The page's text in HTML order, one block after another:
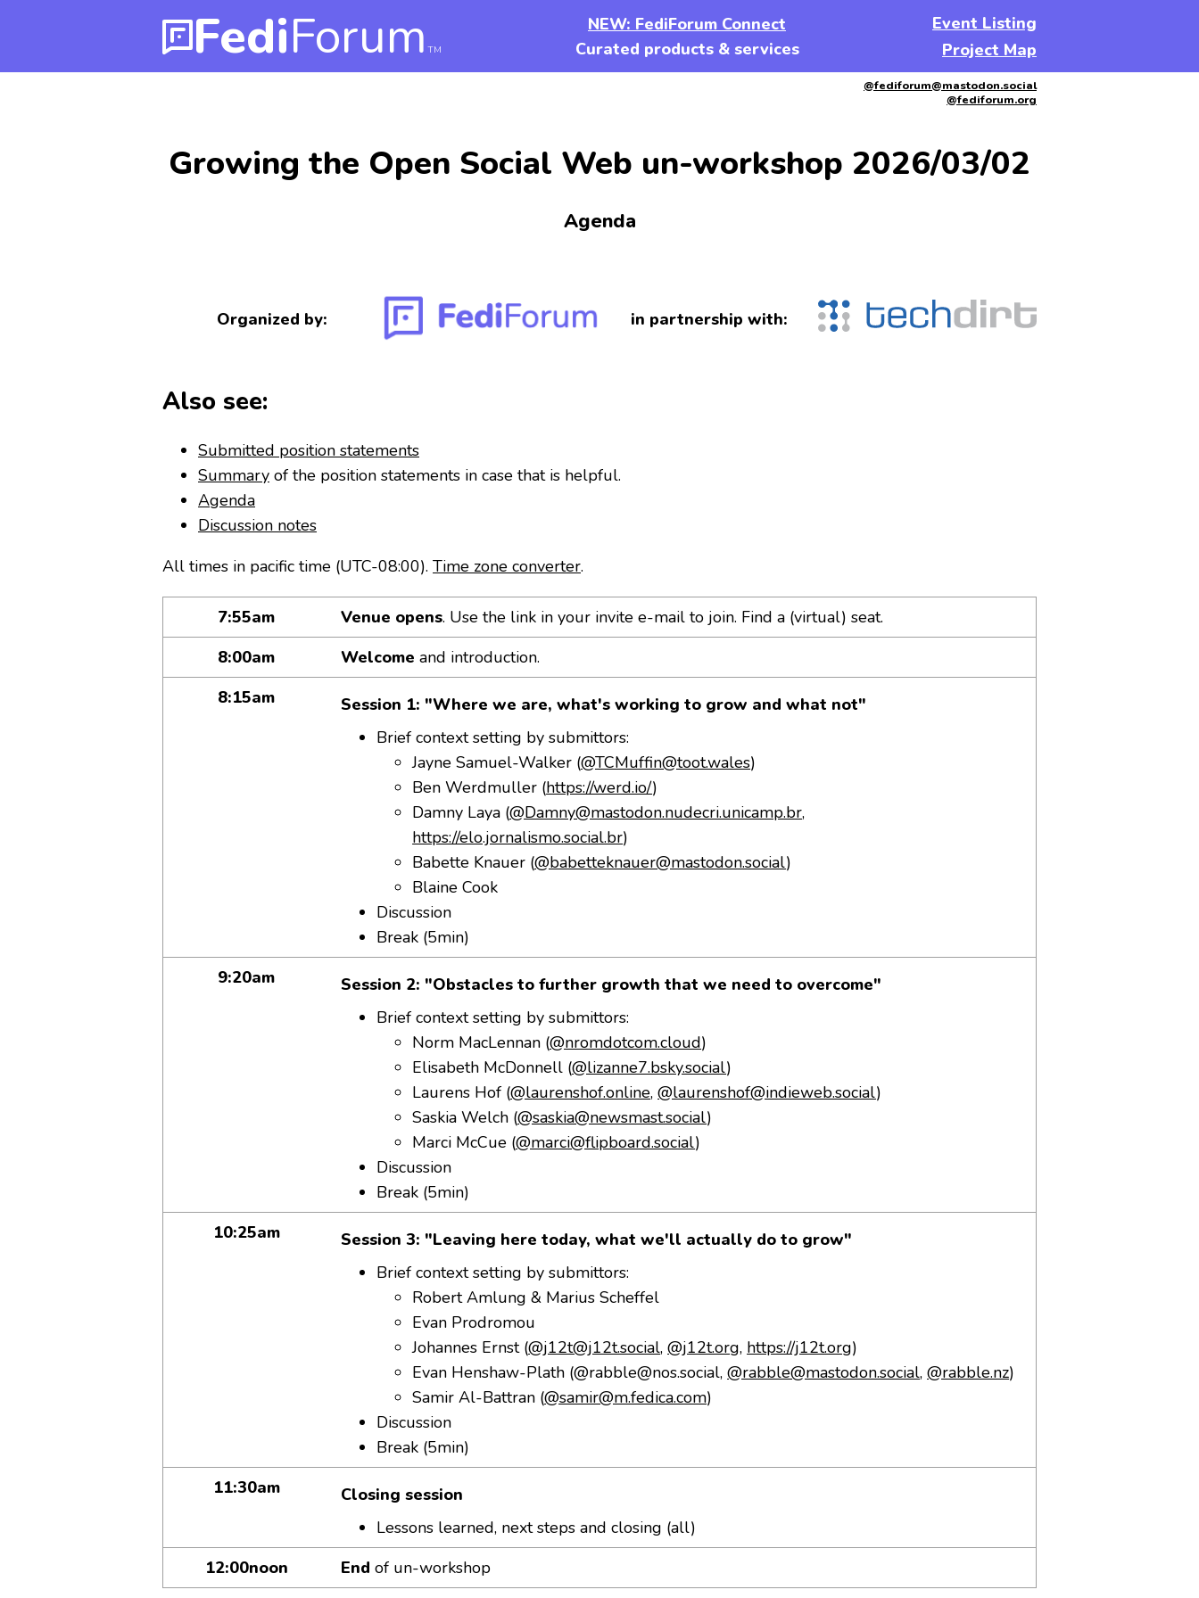
FediForum TM
NEW: FediForum Connect
Curated products & services
Event Listing
Project Map
@fediforum@mastodon.social
@fediforum.org
Growing the Open Social Web un-workshop 2026/03/02
Agenda
Organized by: in partnership with:
Also see:
Submitted position statements
Summary of the position statements in case that is helpful.
Agenda
Discussion notes
All times in pacific time (UTC-08:00). Time zone converter.
7:55am Venue opens. Use the link in your invite e-mail to join. Find a (virtual) seat.
8:00am
Welcome and introduction.
8:15am
Session 1: "Where we are, what's working to grow and what not"
Brief context setting by submittors:
Jayne Samuel-Walker (@TCMuffin@toot.wales)
Ben Werdmuller (https://werd.io/)
Damny Laya (@Damny@mastodon.nudecri.unicamp.br,
https://elo.jornalismo.social.br)
Babette Knauer (@babetteknauer@mastodon.social)
Blaine Cook
Discussion
Break (5min)
9:20am
Session 2: "Obstacles to further growth that we need to overcome"
Brief context setting by submittors:
Norm MacLennan (@nromdotcom.cloud)
Elisabeth McDonnell (@lizanne7.bsky.social)
Laurens Hof (@laurenshof.online,@laurenshof@indieweb.social)
Saskia Welch (@saskia@newsmast.social)
Marci McCue (@marci@flipboard.social)
Discussion
Break (5min)
10:25am
Session 3: "Leaving here today, what we'll actually do to grow"
Brief context setting by submittors:
Robert Amlung & Marius Scheffel
Evan Prodromou
Johannes Ernst (@j12t@j12t.social,@j12t.org, https://j12t.org)
Evan Henshaw-Plath (@rabble@nos.social,@rabble@mastodon.social,@rabble.nz)
Samir Al-Battran (@samir@m.fedica.com)
Discussion
Break (5min)
11:30am
Closing session
Lessons learned, next steps and closing (all)
12:00noon
End of un-workshop